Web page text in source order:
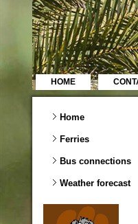
HOME
Home
Ferries
Bus connections
Weather forecast